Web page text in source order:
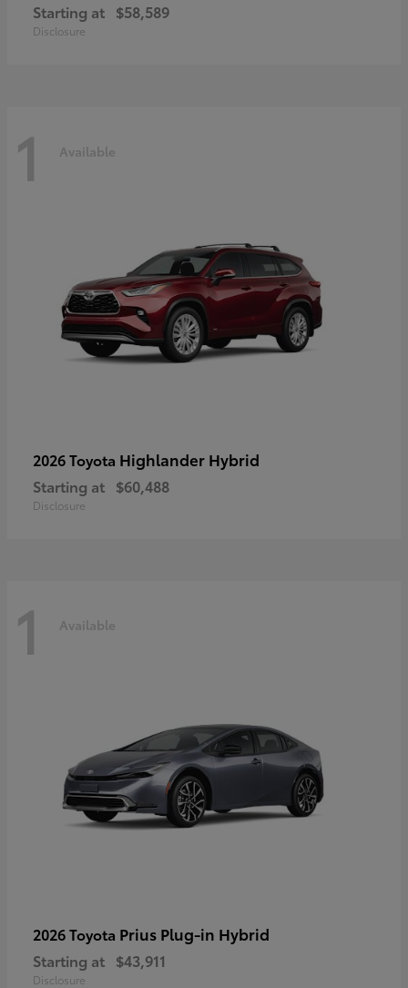
Starting at $58,589
Disclosure
1 Available
2026 Toyota Highlander Hybrid
Starting at $60,488
Disclosure
1 Available
2026 Toyota Prius Plug-in Hybrid
Starting at $43,911
Disclosure